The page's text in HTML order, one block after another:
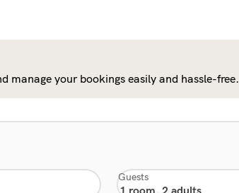
manage your bookings easily and hassle-free.
Guests